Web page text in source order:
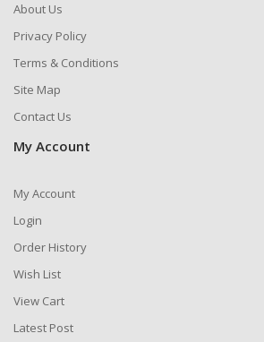
About Us
Privacy Policy
Terms & Conditions
Site Map
Contact Us
My Account
My Account
Login
Order History
Wish List
View Cart
Latest Post